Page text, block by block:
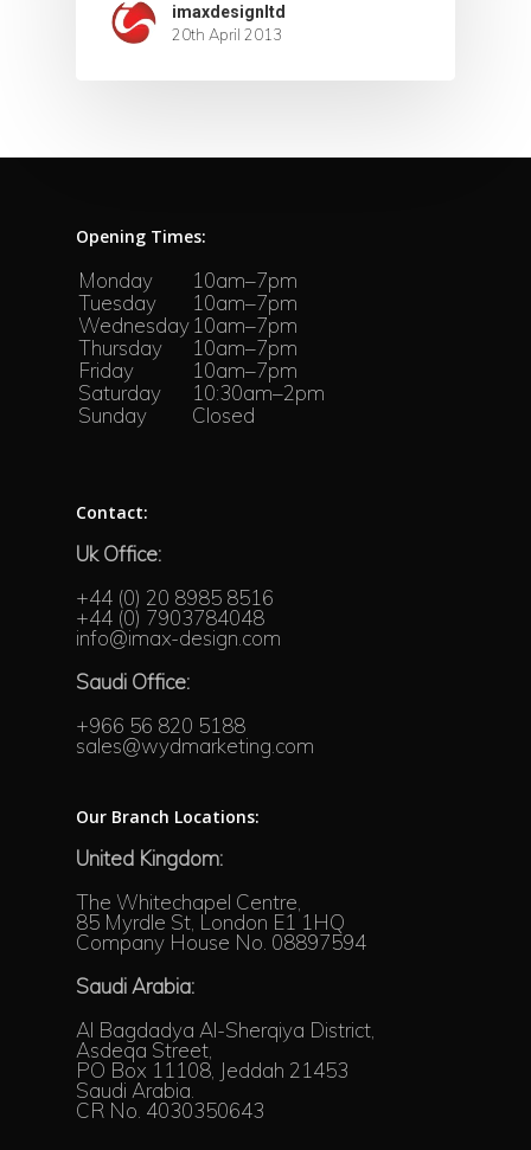
imaxdesignltd
20th April 2013
Opening Times:
Monday
10am–7pm
Tuesday
10am–7pm
Wednesday10am–7pm
Thursday
10am–7pm
Friday
10am–7pm
Saturday
10:30am–2pm
Sunday
Closed
Contact:
Uk Office:
+44 (0) 20 8985 8516
+44 (0) 7903784048
info@imax-design.com
Saudi Office:
+966 56 820 5188
sales@wydmarketing.com
Our Branch Locations:
United Kingdom:
The Whitechapel Centre,
85 Myrdle St, London E1 1HQ
Company House No. 08897594
Saudi Arabia:
Al Bagdadya Al-Sherqiya District,
Asdeqa Street,
PO Box 11108, Jeddah 21453
Saudi Arabia.
CR No. 4030350643